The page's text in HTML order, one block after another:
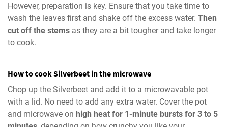
However, preparation is key. Ensure that you take time to
wash the leaves first and shake off the excess water. Then
cut off the stems as they are a bit tougher and take longer
to cook.
How to cook Silverbeet in the microwave
Chop up the Silverbeet and add it to a microwavable pot
with a lid. No need to add any extra water. Cover the pot
and microwave on high heat for 1-minute bursts for 3 to 5